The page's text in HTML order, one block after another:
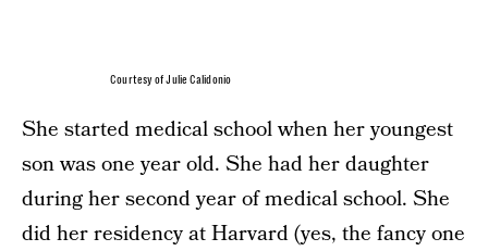
Courtesy of Julie Calidonio
She started medical school when her youngest
son was one year old. She had her daughter
during her second year of medical school. She
did her residency at Harvard (yes, the fancy one